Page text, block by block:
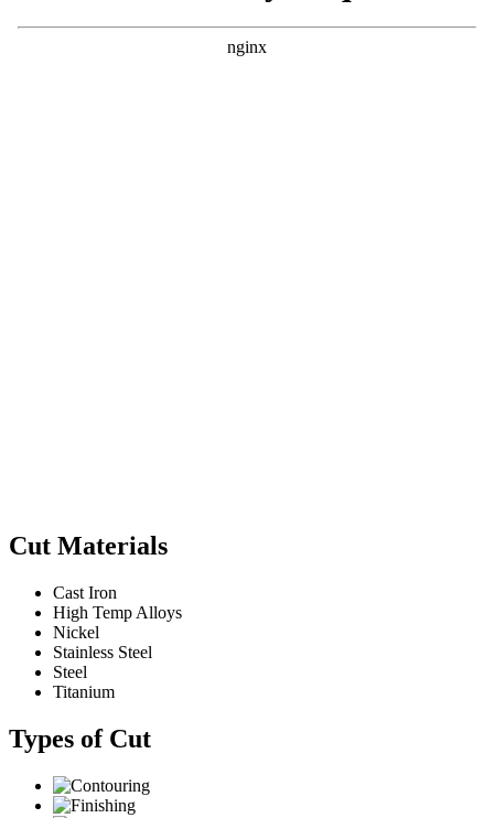
Cut Materials
Cast Iron
High Temp Alloys
Nickel
Stainless Steel
Steel
Titanium
Types of Cut